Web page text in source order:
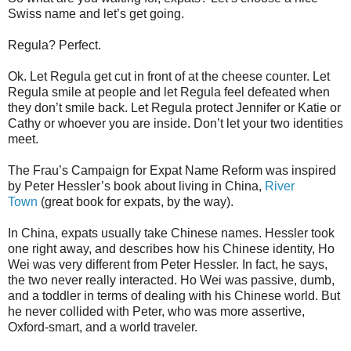
Swiss name and let’s get going.
Regula? Perfect.
Ok. Let Regula get cut in front of at the cheese counter. Let
Regula smile at people and let Regula feel defeated when
they don’t smile back. Let Regula protect Jennifer or Katie or
Cathy or whoever you are inside. Don’t let your two identities
meet.
The Frau’s Campaign for Expat Name Reform was inspired
by Peter Hessler’s book about living in China, River
Town (great book for expats, by the way).
In China, expats usually take Chinese names. Hessler took
one right away, and describes how his Chinese identity, Ho
Wei was very different from Peter Hessler. In fact, he says,
the two never really interacted. Ho Wei was passive, dumb,
and a toddler in terms of dealing with his Chinese world. But
he never collided with Peter, who was more assertive,
Oxford-smart, and a world traveler.